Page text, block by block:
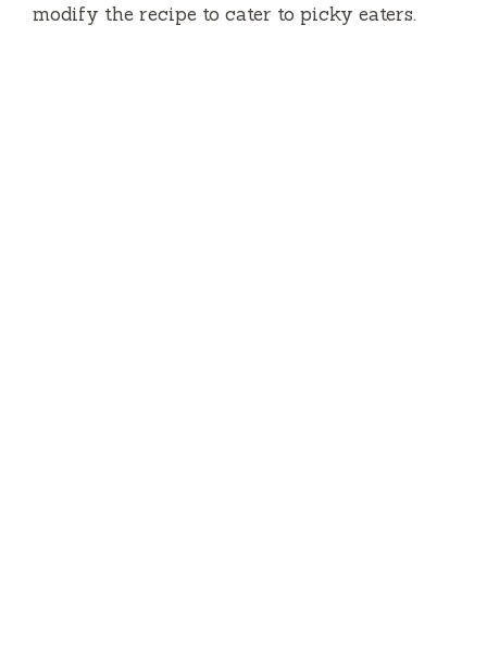
modify the recipe to cater to picky eaters.